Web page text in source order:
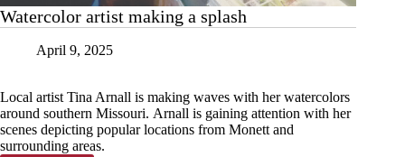
Watercolor artist making a splash
April 9, 2025
Local artist Tina Arnall is making waves with her watercolors
around southern Missouri. Arnall is gaining attention with her
scenes depicting popular locations from Monett and
surrounding areas.